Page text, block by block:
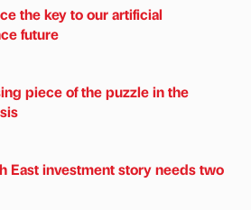
the key to our artificial
future
piece of the puzzle in the
East investment story needs two